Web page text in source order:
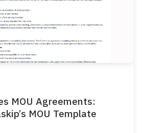
MOU Agreements:
MOU Template